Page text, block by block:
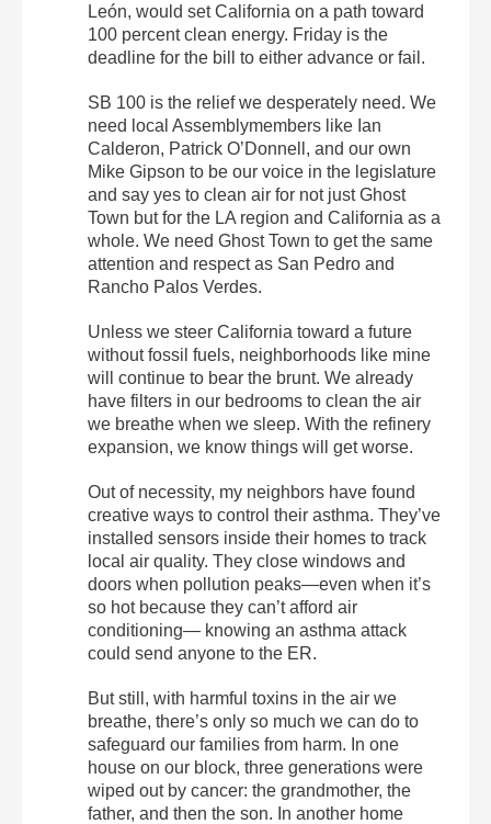
León, would set California on a path toward
100 percent clean energy. Friday is the
deadline for the bill to either advance or fail.
SB 100 is the relief we desperately need. We
need local Assemblymembers like Ian
Calderon, Patrick O’Donnell, and our own
Mike Gipson to be our voice in the legislature
and say yes to clean air for not just Ghost
Town but for the LA region and California as a
whole. We need Ghost Town to get the same
attention and respect as San Pedro and
Rancho Palos Verdes.
Unless we steer California toward a future
without fossil fuels, neighborhoods like mine
will continue to bear the brunt. We already
have filters in our bedrooms to clean the air
we breathe when we sleep. With the refinery
expansion, we know things will get worse.
Out of necessity, my neighbors have found
creative ways to control their asthma. They’ve
installed sensors inside their homes to track
local air quality. They close windows and
doors when pollution peaks—even when it’s
so hot because they can’t afford air
conditioning— knowing an asthma attack
could send anyone to the ER.
But still, with harmful toxins in the air we
breathe, there’s only so much we can do to
safeguard our families from harm. In one
house on our block, three generations were
wiped out by cancer: the grandmother, the
father, and then the son. In another home